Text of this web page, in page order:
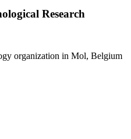
Research
organization in Mol, Belgium